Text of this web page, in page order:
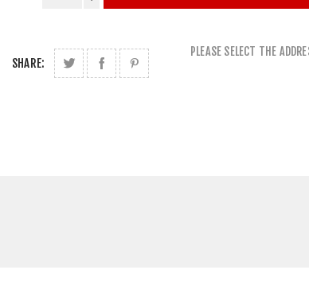
SHARE:
PLEASE SELECT THE